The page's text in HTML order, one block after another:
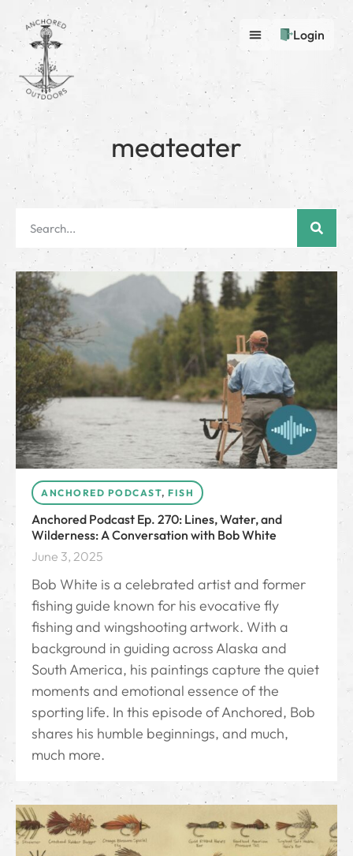
Login
meateater
ANCHORED PODCAST, FISH
Anchored Podcast Ep. 270: Lines, Water, and
Wilderness: A Conversation with Bob White
June 3, 2025
Bob White is a celebrated artist and former
fishing guide known for his evocative fly
fishing and wingshooting artwork. With a
background in guiding across Alaska and
South America, his paintings capture the quiet
moments and emotional essence of the
sporting life. In this episode of Anchored, Bob
shares his humble beginnings, and much,
much more.